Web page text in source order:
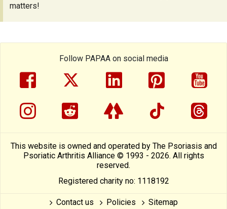
matters!
Follow PAPAA on social media
facebooktwitterlinkedinpinterest
instragram
reddit linktreetiktok
This website is owned and operated by The Psoriasis and
Psoriatic Arthritis Alliance © 1993 - 2026. All rights
reserved.
Registered charity no: 1118192
Contact us Policies Sitemap